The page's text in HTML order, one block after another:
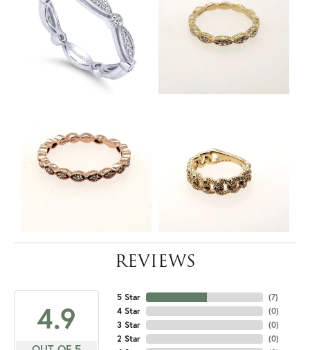
REVIEWS
4.9
5 Star
4 Star
3 Star
2 Star
(7)
(0)
(0)
(0)